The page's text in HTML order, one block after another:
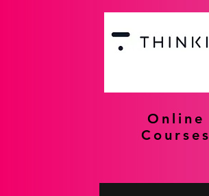
Online
Courses